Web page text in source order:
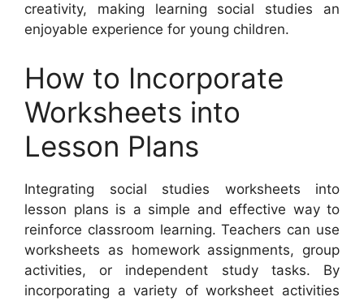
creativity, making learning social studies an
enjoyable experience for young children.
How to Incorporate
Worksheets into
Lesson Plans
Integrating social studies worksheets into
lesson plans is a simple and effective way to
reinforce classroom learning. Teachers can use
worksheets as homework assignments, group
activities, or independent study tasks. By
incorporating a variety of worksheet activities